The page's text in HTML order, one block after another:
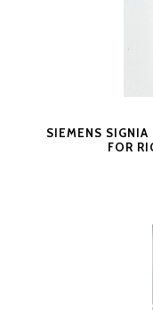
SIEMENS
FOR